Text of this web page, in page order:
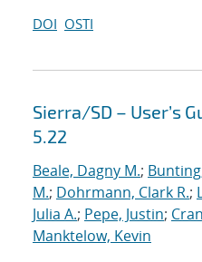
DOI OSTI
Sierra/SD – User’s
5.22
Beale, Dagny M.;
M.; Dohrmann, Clark R.;
Julia A.; Pepe, Justin;
Manktelow, Kevin